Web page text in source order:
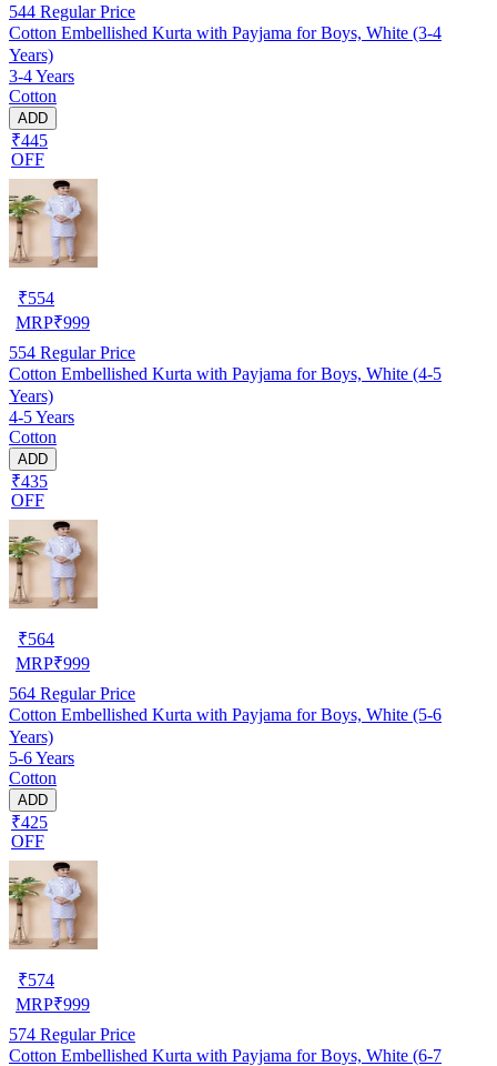
544 Regular Price
Cotton Embellished Kurta with Payjama for Boys, White (3-4
Years)
3-4 Years
Cotton
ADD
₹445
OFF
₹554
MRP₹999
554 Regular Price
Cotton Embellished Kurta with Payjama for Boys, White (4-5
Years)
4-5 Years
Cotton
ADD
₹435
OFF
₹564
MRP₹999
564 Regular Price
Cotton Embellished Kurta with Payjama for Boys, White (5-6
Years)
5-6 Years
Cotton
ADD
₹425
OFF
₹574
MRP₹999
574 Regular Price
Cotton Embellished Kurta with Payjama for Boys, White (6-7